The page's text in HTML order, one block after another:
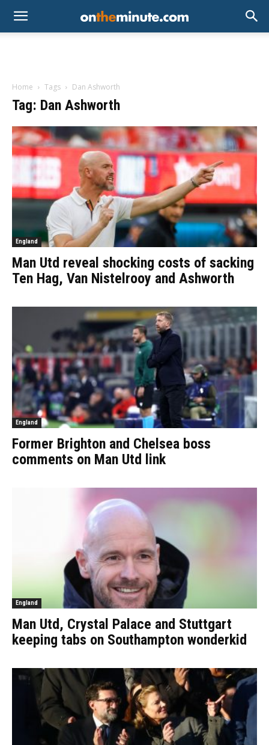
Home Tags Dan Ashworth
Tag: Dan Ashworth
England
Man Utd reveal shocking costs of sacking
Ten Hag, Van Nistelrooy and Ashworth
England
Former Brighton and Chelsea boss
comments on Man Utd link
England
Man Utd, Crystal Palace and Stuttgart
keeping tabs on Southampton wonderkid